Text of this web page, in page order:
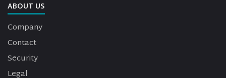
ABOUT US
Company
Contact
Security
Legal